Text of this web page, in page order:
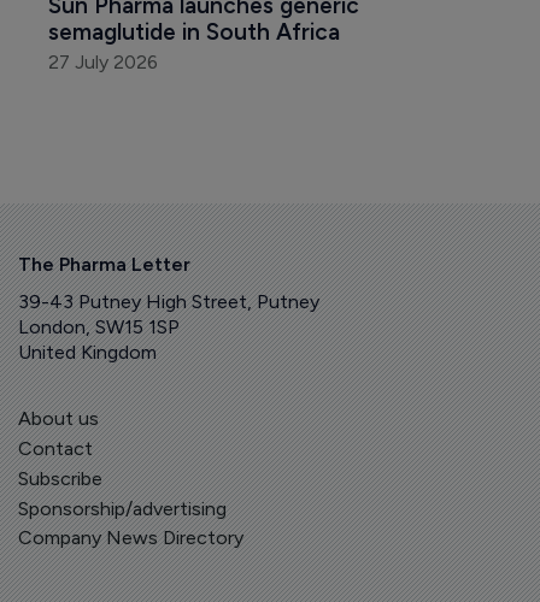
Sun Pharma launches generic
semaglutide in South Africa
27 July 2026
The Pharma Letter
39-43 Putney High Street, Putney
London, SW15 1SP
United Kingdom
About us
Contact
Subscribe
Sponsorship/advertising
Company News Directory